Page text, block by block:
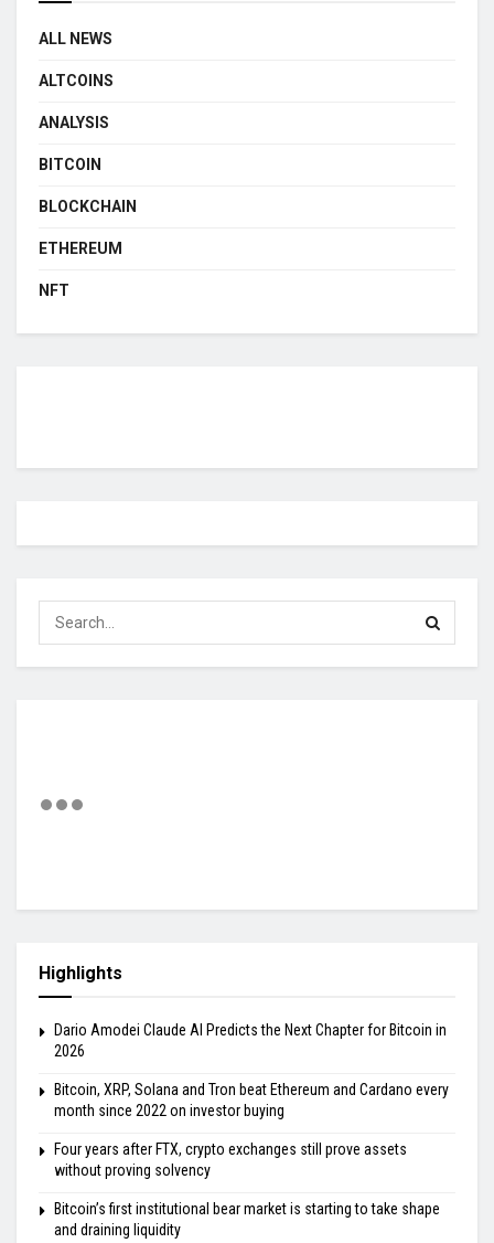
ALL NEWS
ALTCOINS
ANALYSIS
BITCOIN
BLOCKCHAIN
ETHEREUM
NFT
Highlights
Dario Amodei Claude AI Predicts the Next Chapter for Bitcoin in
2026
Bitcoin, XRP, Solana and Tron beat Ethereum and Cardano every
month since 2022 on investor buying
Four years after FTX, crypto exchanges still prove assets
without proving solvency
Bitcoin’s first institutional bear market is starting to take shape
and draining liquidity